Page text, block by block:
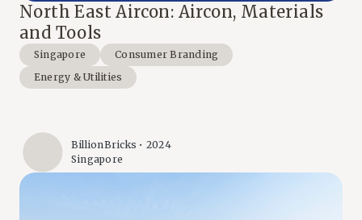
North East Aircon: Aircon, Materials
and Tools
Singapore
Consumer Branding
Energy & Utilities
BillionBricks • 2024
Singapore